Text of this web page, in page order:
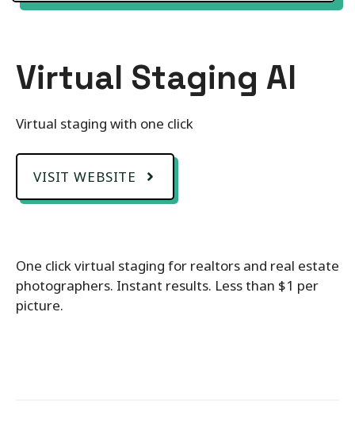
Virtual Staging AI
Virtual staging with one click
VISIT WEBSITE
One click virtual staging for realtors and real estate
photographers. Instant results. Less than $1 per
picture.